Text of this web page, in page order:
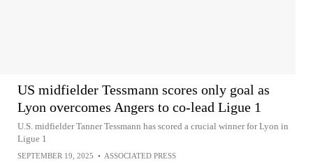
US midfielder Tessmann scores only goal as
Lyon overcomes Angers to co-lead Ligue 1
U.S. midfielder Tanner Tessmann has scored a crucial winner for Lyon in
Ligue 1
SEPTEMBER 19, 2025 • ASSOCIATED PRESS